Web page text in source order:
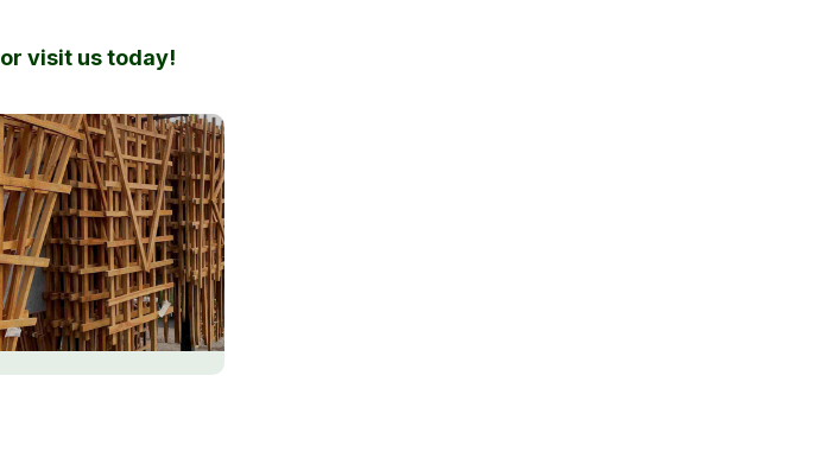
or visit us today!